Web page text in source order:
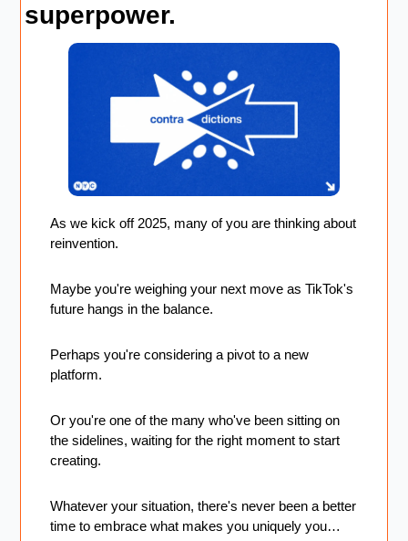
superpower.
As we kick off 2025, many of you are thinking about
reinvention.
Maybe you're weighing your next move as TikTok's
future hangs in the balance.
Perhaps you're considering a pivot to a new
platform.
Or you're one of the many who've been sitting on
the sidelines, waiting for the right moment to start
creating.
Whatever your situation, there's never been a better
time to embrace what makes you uniquely you…